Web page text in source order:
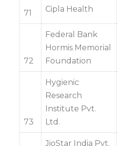
71 Cipla Health
72
Federal Bank
Hormis Memorial
Foundation
73
Hygienic
Research
Institute Pvt.
Ltd.
JioStar India Pvt.